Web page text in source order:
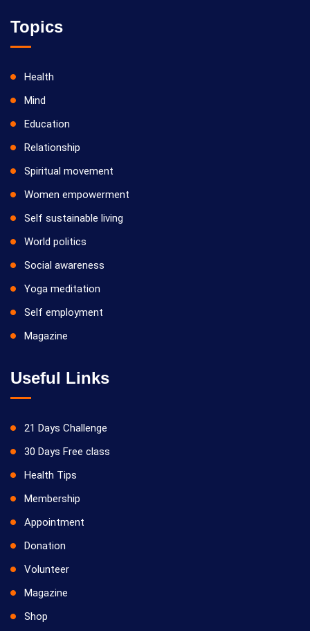
Topics
Health
Mind
Education
Relationship
Spiritual movement
Women empowerment
Self sustainable living
World politics
Social awareness
Yoga meditation
Self employment
Magazine
Useful Links
21 Days Challenge
30 Days Free class
Health Tips
Membership
Appointment
Donation
Volunteer
Magazine
Shop